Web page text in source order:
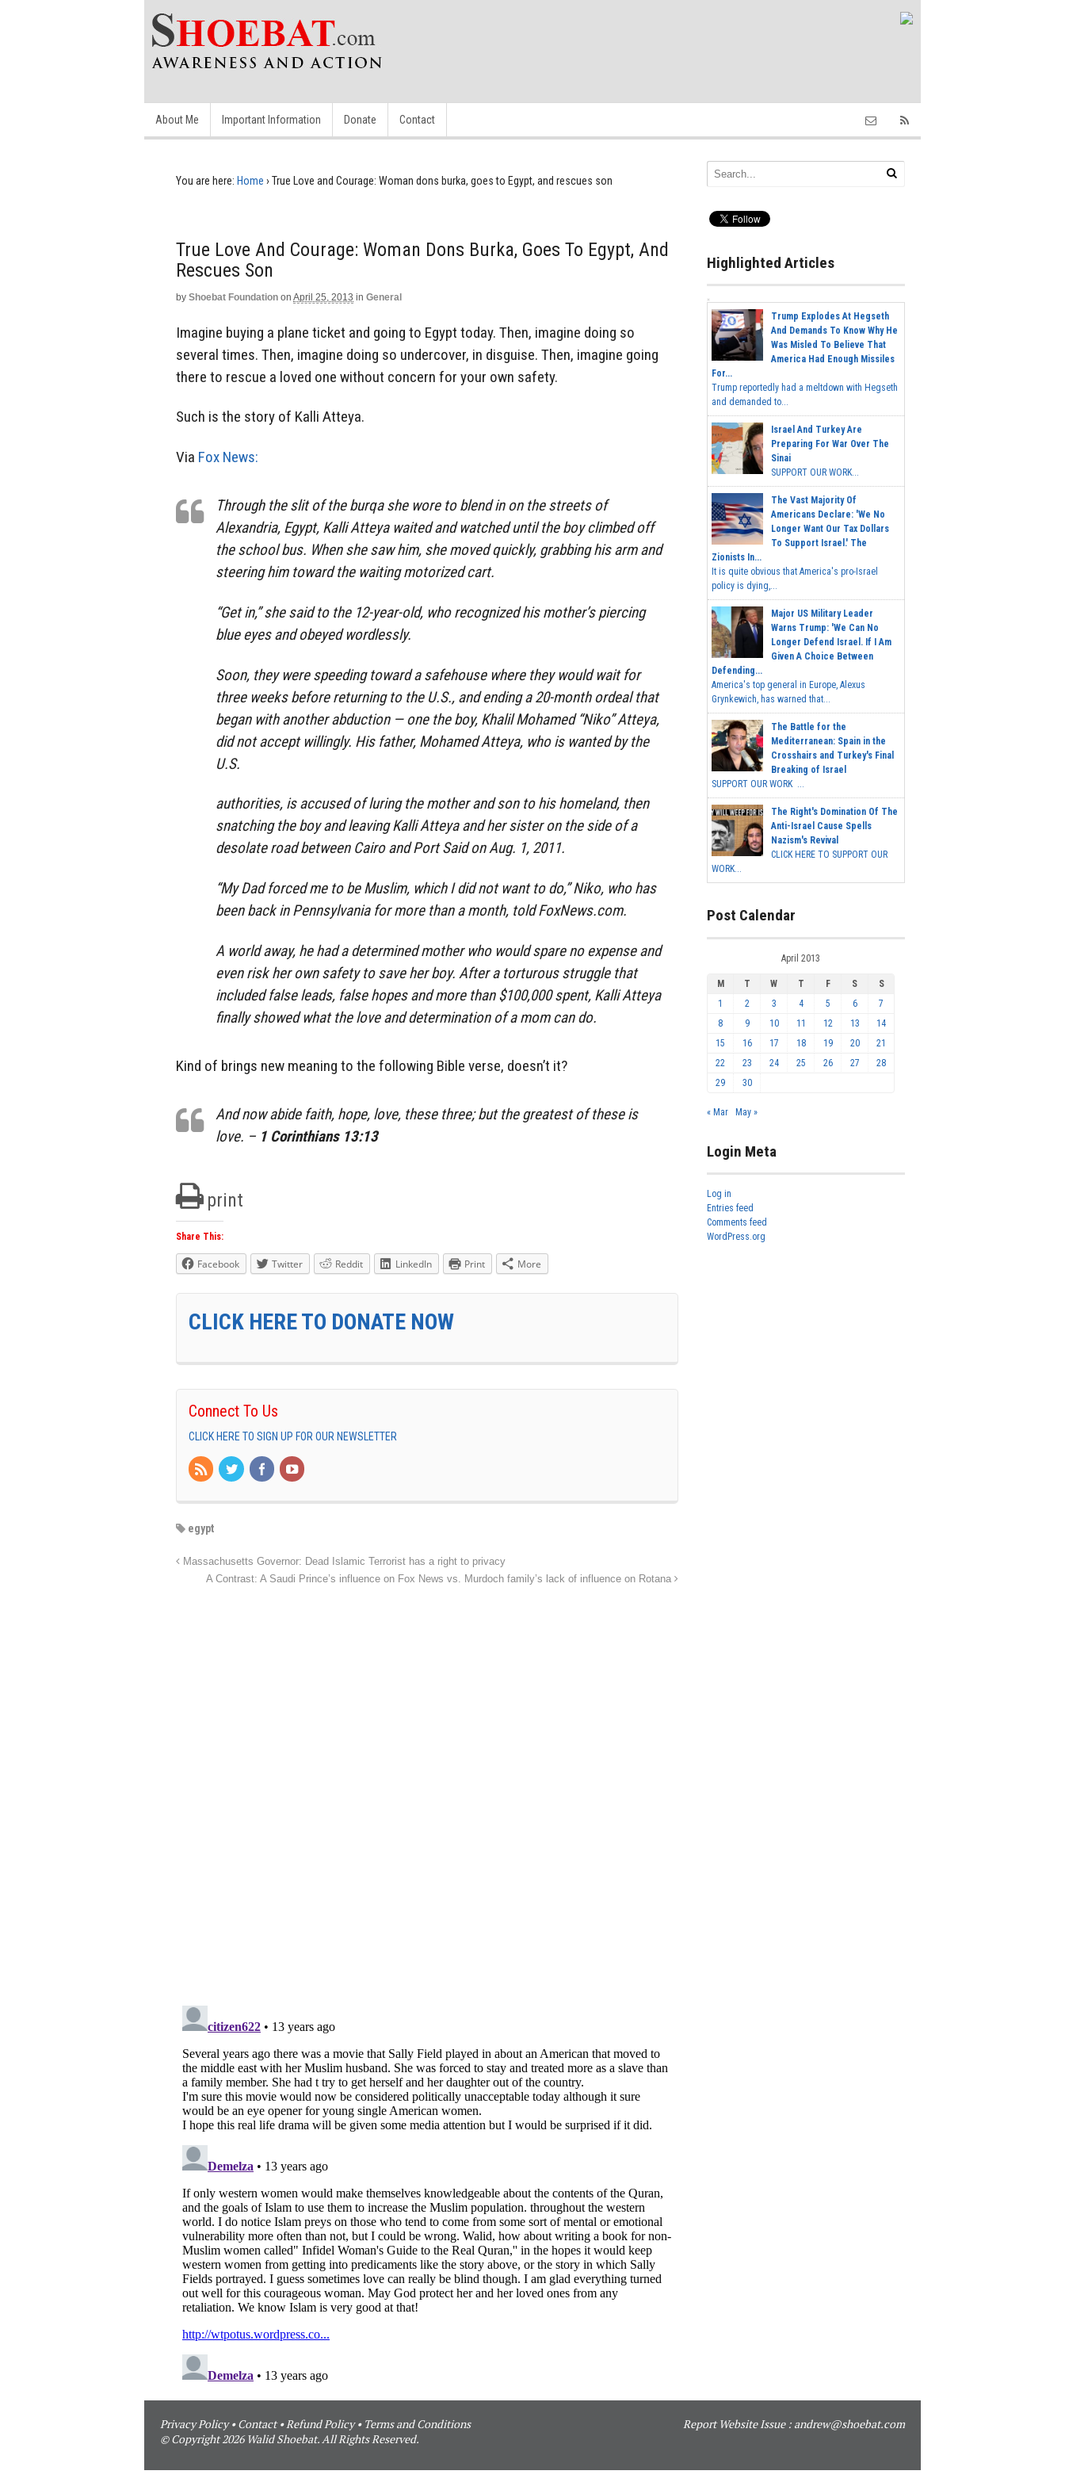
About Me Important Information Donate Contact
You are here: Home › True Love and Courage: Woman dons burka, goes to Egypt, and rescues son
True Love And Courage: Woman Dons Burka, Goes To Egypt, And
Rescues Son
by Shoebat Foundation on April 25, 2013 in General
Imagine buying a plane ticket and going to Egypt today. Then, imagine doing so
several times. Then, imagine doing so undercover, in disguise. Then, imagine going
there to rescue a loved one without concern for your own safety.
Such is the story of Kalli Atteya.
Via Fox News:
Through the slit of the burqa she wore to blend in on the streets of
Alexandria, Egypt, Kalli Atteya waited and watched until the boy climbed off
the school bus. When she saw him, she moved quickly, grabbing his arm and
steering him toward the waiting motorized cart.
“Get in,” she said to the 12-year-old, who recognized his mother’s piercing
blue eyes and obeyed wordlessly.
Soon, they were speeding toward a safehouse where they would wait for
three weeks before returning to the U.S., and ending a 20-month ordeal that
began with another abduction — one the boy, Khalil Mohamed “Niko” Atteya,
did not accept willingly. His father, Mohamed Atteya, who is wanted by the
U.S.
authorities, is accused of luring the mother and son to his homeland, then
snatching the boy and leaving Kalli Atteya and her sister on the side of a
desolate road between Cairo and Port Said on Aug. 1, 2011.
“My Dad forced me to be Muslim, which I did not want to do,” Niko, who has
been back in Pennsylvania for more than a month, told FoxNews.com.
A world away, he had a determined mother who would spare no expense and
even risk her own safety to save her boy. After a torturous struggle that
included false leads, false hopes and more than $100,000 spent, Kalli Atteya
finally showed what the love and determination of a mom can do.
Kind of brings new meaning to the following Bible verse, doesn’t it?
And now abide faith, hope, love, these three; but the greatest of these is
love. – 1 Corinthians 13:13
print
Share This:
Facebook Twitter Reddit LinkedIn Print More
CLICK HERE TO DONATE NOW
Connect To Us
CLICK HERE TO SIGN UP FOR OUR NEWSLETTER
egypt
Massachusetts Governor: Dead Islamic Terrorist has a right to privacy
A Contrast: A Saudi Prince’s influence on Fox News vs. Murdoch family’s lack of influence on Rotana
Highlighted Articles
Trump Explodes At Hegseth
And Demands To Know Why He
Was Misled To Believe That
America Had Enough Missiles
For...
Trump reportedly had a meltdown with Hegseth
and demanded to...
Israel And Turkey Are
Preparing For War Over The
Sinai
SUPPORT OUR WORK...
The Vast Majority Of
Americans Declare: 'We No
Longer Want Our Tax Dollars
To Support Israel.' The
Zionists In...
It is quite obvious that America's pro-Israel
policy is dying,...
Major US Military Leader
Warns Trump: 'We Can No
Longer Defend Israel. If I Am
Given A Choice Between
Defending...
America's top general in Europe, Alexus
Grynkewich, has warned that...
The Battle for the
Mediterranean: Spain in the
Crosshairs and Turkey's Final
Breaking of Israel
SUPPORT OUR WORK ...
The Right's Domination Of The
Anti-Israel Cause Spells
Nazism's Revival
CLICK HERE TO SUPPORT OUR
WORK...
Post Calendar
April 2013
M T W T F S
S
1
2 3 4 5 6
7
8
9 10 11 12 13
14
15
16 17 18 19 20
21
22
23 24 25 26 27
28
29
30
« Mar May »
Login Meta
Log in
Entries feed
Comments feed
WordPress.org
Privacy Policy•Contact•Refund Policy• Terms and Conditions
© Copyright 2026 Walid Shoebat. All Rights Reserved.
Report Website Issue : andrew@shoebat.com